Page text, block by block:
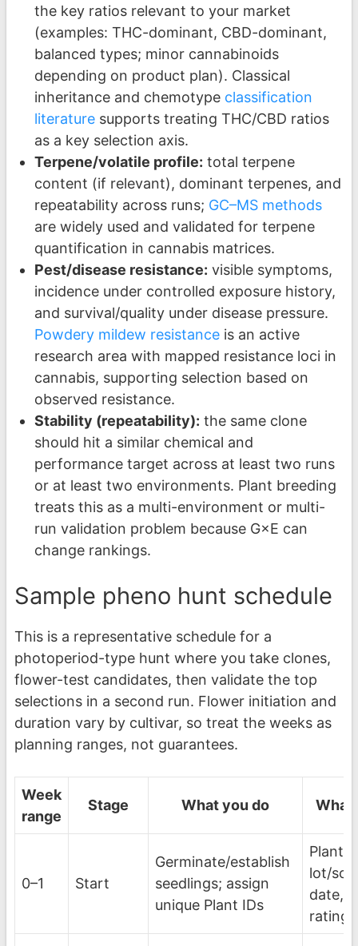
the key ratios relevant to your market
(examples: THC-dominant, CBD-dominant,
balanced types; minor cannabinoids
depending on product plan). Classical
inheritance and chemotype classification
literaturesupports treating THC/CBD ratios
as a key selection axis.
Terpene/volatile profile: total terpene
content (if relevant), dominant terpenes, and
repeatability across runs; GC–MS methods
are widely used and validated for terpene
quantification in cannabis matrices.
Pest/disease resistance: visible symptoms,
incidence under controlled exposure history,
and survival/quality under disease pressure.
Powdery mildew resistanceis an active
research area with mapped resistance loci in
cannabis, supporting selection based on
observed resistance.
Stability (repeatability): the same clone
should hit a similar chemical and
performance target across at least two runs
or at least two environments. Plant breeding
treats this as a multi-environment or multi-
run validation problem because G×E can
change rankings.
Sample pheno hunt schedule
This is a representative schedule for a
photoperiod-type hunt where you take clones,
flower-test candidates, then validate the top
selections in a second run. Flower initiation and
duration vary by cultivar, so treat the weeks as
planning ranges, not guarantees.
Week
range
Stage What you do What
0–1 Start
Germinate/establish
seedlings; assign
unique Plant IDs
Plant
lot/
date,
rating